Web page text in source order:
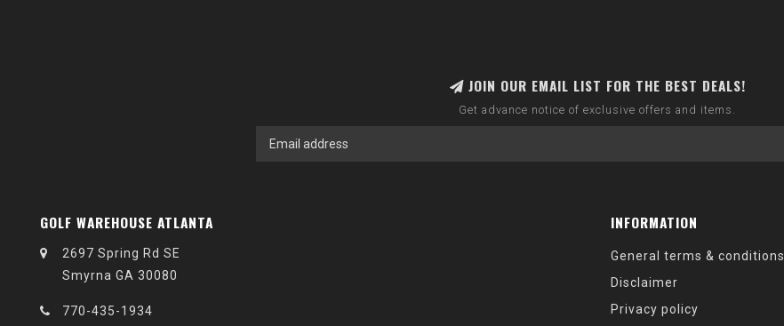
JOIN OUR EMAIL LIST FOR THE BEST DEALS!
Get advance notice of exclusive offers and items.
GOLF WAREHOUSE ATLANTA
2697 Spring Rd SE
Smyrna GA 30080
770-435-1934
INFORMATION
General terms & conditions
Disclaimer
Privacy policy